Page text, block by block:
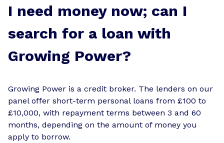
I need money now; can I
search for a loan with
Growing Power?
Growing Power is a credit broker. The lenders on our
panel offer short-term personal loans from £100 to
£10,000, with repayment terms between 3 and 60
months, depending on the amount of money you
apply to borrow.